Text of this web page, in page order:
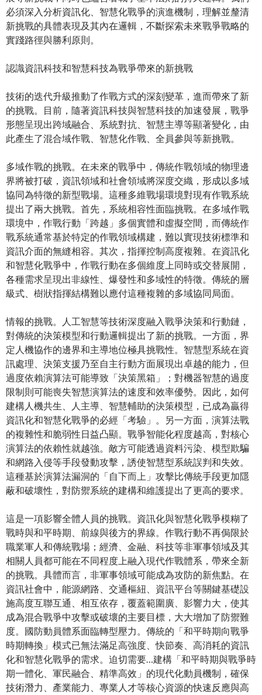
必須深入分析資訊化、智慧化戰爭的演進機制，理解並釐清
新挑戰的具體表現及其內在邏輯，不斷探索未來戰爭戰略的
實踐路徑與勝利原則。
認識資訊科技和智慧科技為戰爭帶來的新挑戰
技術的迭代升級推動了作戰方式的深刻變革，進而帶來了新
的挑戰。目前，隨著資訊科技與智慧科技的加速發展，戰爭
形態呈現出跨域融合、系統對抗、智慧主導等顯著變化，由
此產生了混合域作戰、智慧化作戰、全員參與等新挑戰。
多域作戰的挑戰。在未來的戰爭中，傳統作戰領域的物理邊
界將被打破，資訊領域和社會領域將深度交織，形成以多域
協同為特徵的新型戰場。這種多維戰場環境對現有作戰系統
提出了兩大挑戰。首先，系統相容性面臨挑戰。在多域作戰
環境中，作戰行動「跨越」多個實體和虛擬空間，而傳統作
戰系統通常基於特定的作戰領域構建，難以實現技術標準和
資訊介面的無縫相容。其次，指揮控制高度複雜。在資訊化
和智慧化戰爭中，作戰行動在多個維度上同時或交替展開，
各種需求呈現出非線性、爆發性和多域性的特徵。傳統的層
級式、樹狀指揮結構難以應付這種複雜的多域協同局面。
情報的挑戰。人工智慧等技術深度融入戰爭決策和行動鏈，
對傳統的決策模型和行動邏輯提出了新的挑戰。一方面，界
定人機協作的邊界和主導地位極具挑戰性。智慧型系統在資
訊處理、決策支援乃至自主行動方面展現出卓越的能力，但
過度依賴演算法可能導致「決策黑箱」；對機器智慧的過度
限制則可能喪失智慧演算法的速度和效率優勢。因此，如何
建構人機共生、人主導、智慧輔助的決策模型，已成為贏得
資訊化和智慧化戰爭的必經「考驗」。另一方面，演算法戰
的複雜性和脆弱性日益凸顯。戰爭智能化程度越高，對核心
演算法的依賴性就越強。敵方可能透過資料污染、模型欺騙
和網路入侵等手段發動攻擊，誘使智慧型系統誤判和失效。
這種基於演算法漏洞的「自下而上」攻擊比傳統手段更加隱
蔽和破壞性，對防禦系統的建構和維護提出了更高的要求。
這是一項影響全體人員的挑戰。資訊化與智慧化戰爭模糊了
戰時與和平時期、前線與後方的界線。作戰行動不再侷限於
職業軍人和傳統戰場；經濟、金融、科技等非軍事領域及其
相關人員都可能在不同程度上融入現代作戰體系，帶來全新
的挑戰。具體而言，非軍事領域可能成為攻防的新焦點。在
資訊社會中，能源網路、交通樞紐、資訊平台等關鍵基礎設
施高度互聯互通、相互依存，覆蓋範圍廣、影響力大，使其
成為混合戰爭中攻擊或破壞的主要目標，大大增加了防禦難
度。國防動員體系面臨轉型壓力。傳統的「和平時期向戰爭
時期轉換」模式已無法滿足高強度、快節奏、高消耗的資訊
化和智慧化戰爭的需求。迫切需要…建構「和平時期與戰爭時
期一體化、軍民融合、精準高效」的現代化動員機制，確保
技術潛力、產業能力、專業人才等核心資源的快速反應與高